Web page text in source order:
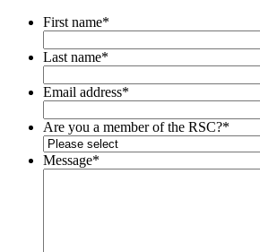
First name*
Last name*
Email address*
Are you a member of the RSC?*
Message*